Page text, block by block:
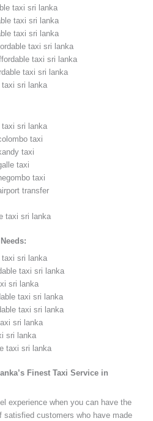
taxi sri lanka
taxi sri lanka
taxi sri lanka
taxi sri lanka
taxi sri lanka
taxi sri lanka
sri lanka
sri lanka
taxi
taxi
taxi
taxi
transfer
taxi sri lanka
taxi sri lanka
taxi sri lanka
sri lanka
taxi sri lanka
taxi sri lanka
sri lanka
sri lanka
taxi sri lanka
Finest Taxi Service in
experience when you can have the
satisfied customers who have made